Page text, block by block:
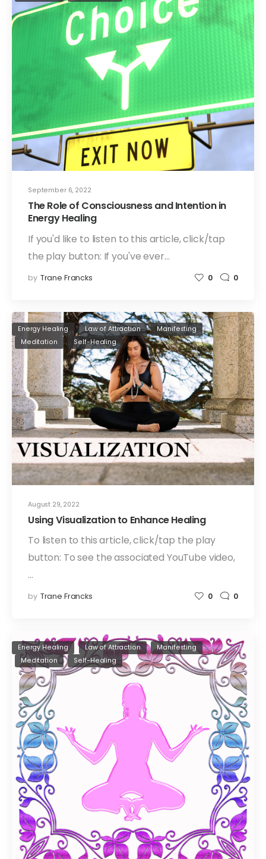
September 6, 2022
The Role of Consciousness and Intention in
Energy Healing
If you'd like to listen to this article, click/tap
the play button: If you've ever…
by Trane Francks 0 0
August 29, 2022
Energy Healing Law of Attraction
Manifesting
Meditation
Self-Healing
Using Visualization to Enhance Healing
To listen to this article, click/tap the play
button: To see the associated YouTube video,
…
by Trane Francks 0 0
Energy Healing Law of Attraction
Manifesting
Meditation
Self-Healing